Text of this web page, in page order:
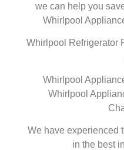
we can help you
Whirlpool
Whirlpool Refrigerator
Whirlpool
Whirlpool
We have experienced
in the best